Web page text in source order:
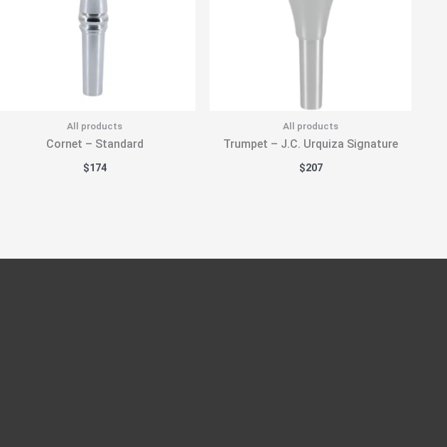
All products
Cornet – Standard
$174
All products
Trumpet – J.C. Urquiza Signature
$207